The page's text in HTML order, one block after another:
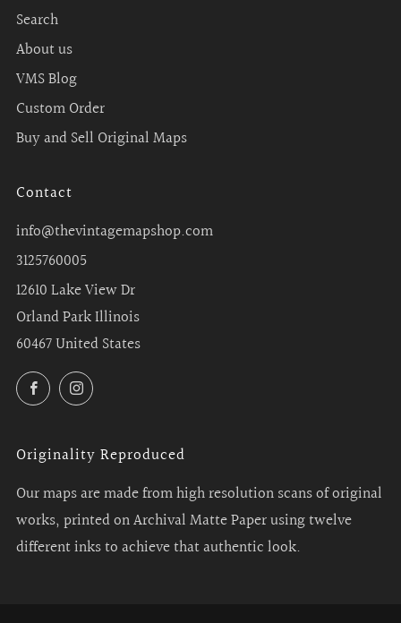
Search
About us
VMS Blog
Custom Order
Buy and Sell Original Maps
Contact
info@thevintagemapshop.com
3125760005
12610 Lake View Dr
Orland Park Illinois
60467 United States
FacebookInstagram
Originality Reproduced
Our maps are made from high resolution scans of original
works, printed on Archival Matte Paper using twelve
different inks to achieve that authentic look.